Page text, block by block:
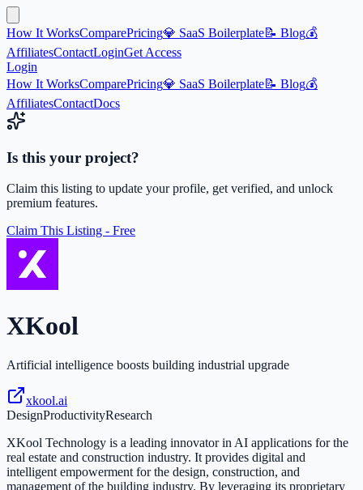
How It WorksComparePricing💎 SaaS Boilerplate📝 Blog💰
AffiliatesContactLoginGet Access
Login
How It WorksComparePricing💎 SaaS Boilerplate📝 Blog💰
AffiliatesContactDocs
Is this your project?
Claim this listing to update your profile, get verified, and unlock
premium features.
Claim This Listing - Free
XKool
Artificial intelligence boosts building industrial upgrade
xkool.ai
DesignProductivityResearch
XKool Technology is a leading innovator in AI applications for the
real estate and construction industry. It provides digital and
intelligent empowerment for the design, construction, and
management of the building industry. By leveraging its proprietary